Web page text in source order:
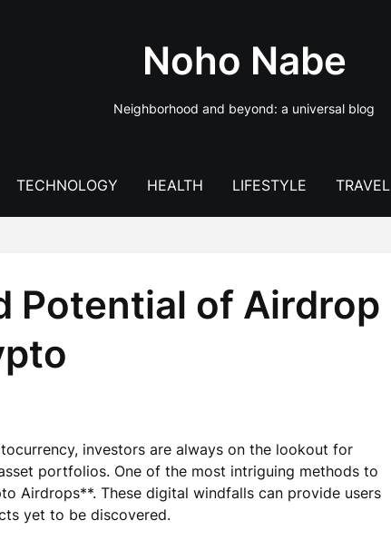
Noho Nabe
Neighborhood and beyond: a universal blog
TECHNOLOGY HEALTH LIFESTYLE TRAVEL
Potential of Airdrop
investors are always on the lookout for
portfolios. One of the most intriguing methods to
Airdrops**. These digital windfalls can provide users
yet to be discovered.